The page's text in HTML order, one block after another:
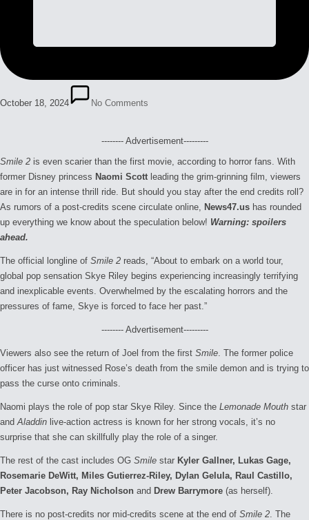
October 18, 2024 No Comments
-------- Advertisement---------
Smile 2 is even scarier than the first movie, according to horror fans. With
former Disney princess Naomi Scott leading the grim-grinning film, viewers
are in for an intense thrill ride. But should you stay after the end credits roll?
As rumors of a post-credits scene circulate online,
News47.us has rounded
up everything we know about the speculation below! Warning: spoilers
ahead.
The official longline of Smile 2 reads, “About to embark on a world tour,
global pop sensation Skye Riley begins experiencing increasingly terrifying
and inexplicable events. Overwhelmed by the escalating horrors and the
pressures of fame, Skye is forced to face her past.”
-------- Advertisement---------
Viewers also see the return of Joel from the first Smile . The former police
officer has just witnessed Rose’s death from the smile demon and is trying to
pass the curse onto criminals.
Naomi plays the role of pop star Skye Riley. Since the Lemonade Mouth star
and Aladdin live-action actress is known for her strong vocals, it’s no
surprise that she can skillfully play the role of a singer.
The rest of the cast includes OG Smile star Kyler Gallner, Lukas Gage,
Rosemarie DeWitt, Miles Gutierrez-Riley, Dylan Gelula, Raul Castillo,
Peter Jacobson, Ray Nicholson and Drew Barrymore (as herself).
There is no post-credits nor mid-credits scene at the end of Smile 2 . The